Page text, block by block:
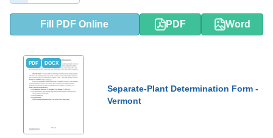
Fill PDF Online PDF Word
PDF DOCX
Separate-Plant Determination Form -
Vermont